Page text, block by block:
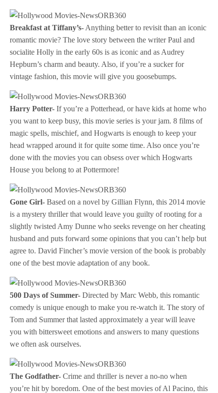
Breakfast at Tiffany’s- Anything better to revisit than an iconic
romantic movie? The love story between the writer Paul and
socialite Holly in the early 60s is as iconic and as Audrey
Hepburn’s charm and beauty. Also, if you’re a sucker for
vintage fashion, this movie will give you goosebumps.
Harry Potter- If you’re a Potterhead, or have kids at home who
you want to keep busy, this movie series is your jam. 8 films of
magic spells, mischief, and Hogwarts is enough to keep your
head wrapped around it for quite some time. Also once you’re
done with the movies you can obsess over which Hogwarts
House you belong to at Pottermore!
Gone Girl- Based on a novel by Gillian Flynn, this 2014 movie
is a mystery thriller that would leave you guilty of rooting for a
slightly twisted Amy Dunne who seeks revenge on her cheating
husband and puts forward some opinions that you can’t help but
agree to. David Fincher’s movie version of the book is probably
one of the best movie adaptation of any book.
500 Days of Summer- Directed by Marc Webb, this romantic
comedy is unique enough to make you re-watch it. The story of
Tom and Summer that lasted approximately a year will leave
you with bittersweet emotions and answers to many questions
we often ask ourselves.
The Godfather-Crime and thriller is never a no-no when
you’re hit by boredom. One of the best movies of Al Pacino, this